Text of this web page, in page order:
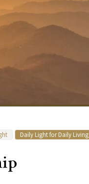
Daily Light for Daily Living